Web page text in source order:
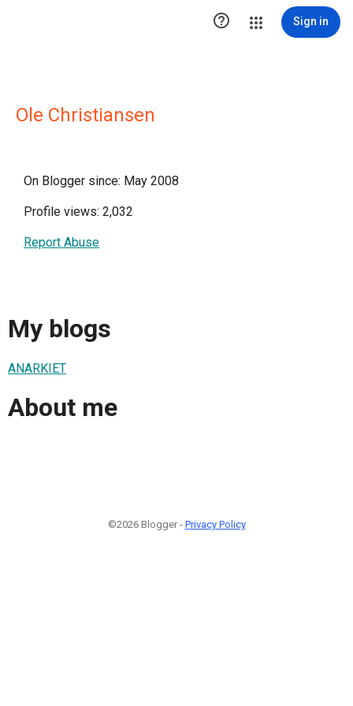
 Sign in
Ole Christiansen
On Blogger since: May 2008
Profile views: 2,032
Report Abuse
My blogs
ANARKIET
About me
©2026 Blogger - Privacy Policy